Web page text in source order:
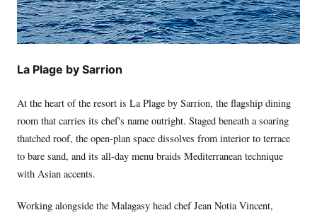
La Plage by Sarrion
At the heart of the resort is La Plage by Sarrion, the flagship dining
room that carries its chef's name outright. Staged beneath a soaring
thatched roof, the open-plan space dissolves from interior to terrace
to bare sand, and its all-day menu braids Mediterranean technique
with Asian accents.
Working alongside the Malagasy head chef Jean Notia Vincent,